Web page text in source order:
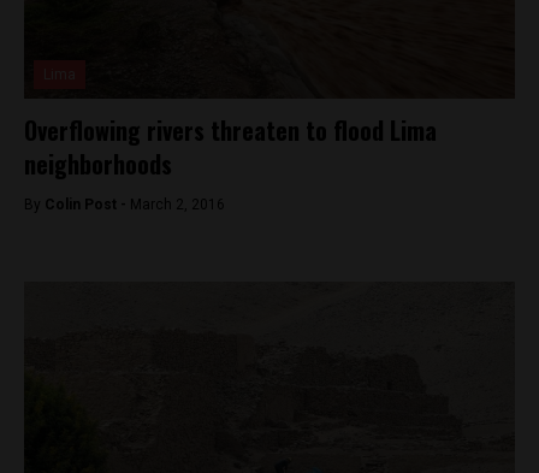
Overflowing rivers threaten to flood Lima
neighborhoods
By Colin Post - March 2, 2016